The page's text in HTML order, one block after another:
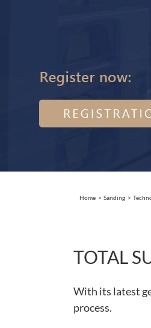
Home Sanding
TOTAL
With its latest
process.